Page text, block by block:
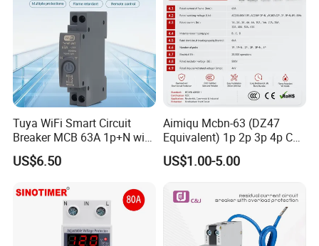
Tuya WiFi Smart Circuit
Breaker MCB 63A 1p+N with
Real-Time Kwh Energy
Monitoring and Remote APP
US$6.50
Aimiqu Mcbn-63 (DZ47
Equivalent) 1p 2p 3p 4p C
Curve 6ka Miniature Circuit
Breaker MCB MCCB
Siemens Eaton FUJI Chint
US$1.00-5.00